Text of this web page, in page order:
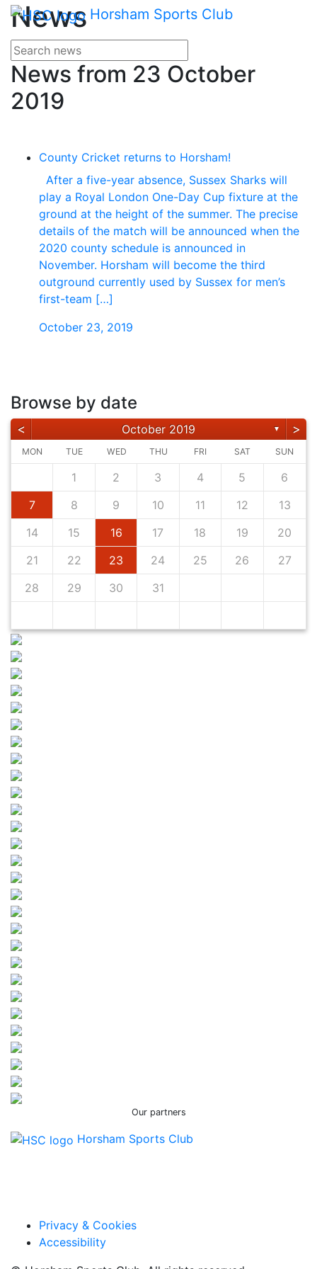
Skip Navigation Horsham Sports Club
News
Search for news
Enter your search terms
News from 23 October
2019
County Cricket returns to Horsham!
After a five-year absence, Sussex Sharks will
play a Royal London One-Day Cup fixture at the
ground at the height of the summer. The precise
details of the match will be announced when the
2020 county schedule is announced in
November. Horsham will become the third
outground currently used by Sussex for men’s
first-team […]
October 23, 2019
Browse by date
< October 2019 ▼ >
MON TUE WED THU FRI SAT SUN
1 2 3 4 5
6
7
8 9 10 11 12
13
14
15 16 17 18 19
20
21
22 23 24 25 26
27
28
29 30 31
Our partners
Horsham Sports Club
Privacy & Cookies
Accessibility